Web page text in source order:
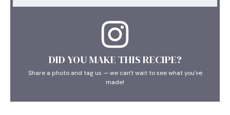
DID YOU MAKE THIS RECIPE?
Share a photo and tag us — we can't wait to see what you've
made!